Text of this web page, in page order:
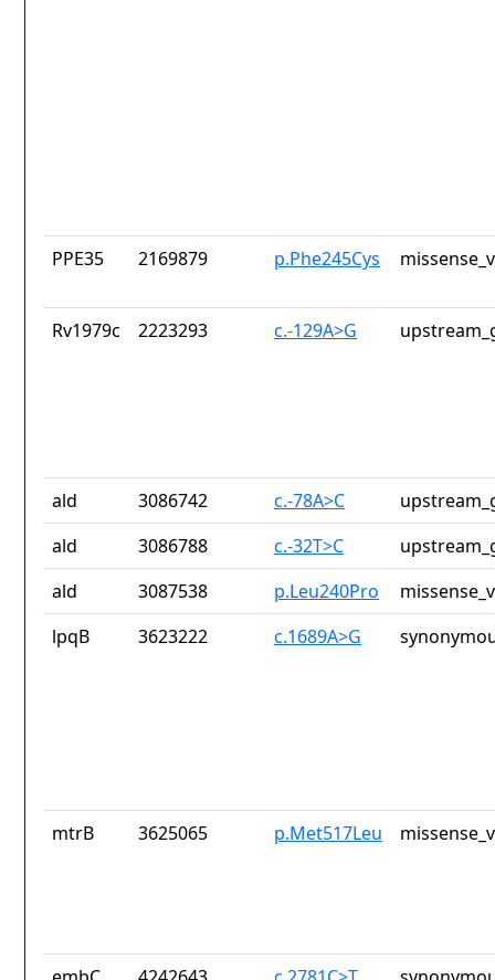
PPE35 2169879 p.Phe245Cys
Rv1979c 2223293 c.-129A>G
ald 3086742 c.-78A>C
ald
3086788 c.-32T>C
ald
3087538 p.Leu240Pro
lpqB
3623222 c.1689A>G
mtrB 3625065 p.Met517Leu